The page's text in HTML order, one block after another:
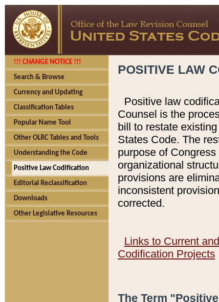
!!! CHANGE NOTICE !!!
Search & Browse
Currency and Updating
Classification Tables
Popular Name Tool
Other OLRC Tables and Tools
Understanding the Code
Positive Law Codification
Editorial Reclassification
Downloads
Other Legislative Resources
POSITIVE LAW
Positive law
Counsel is the
bill to restate
States Code. The
purpose of
organizational
provisions are
inconsistent
corrected.
Links to Current
Codification Projects
The Term